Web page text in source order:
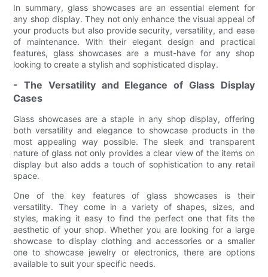
In summary, glass showcases are an essential element for
any shop display. They not only enhance the visual appeal of
your products but also provide security, versatility, and ease
of maintenance. With their elegant design and practical
features, glass showcases are a must-have for any shop
looking to create a stylish and sophisticated display.
- The Versatility and Elegance of Glass Display
Cases
Glass showcases are a staple in any shop display, offering
both versatility and elegance to showcase products in the
most appealing way possible. The sleek and transparent
nature of glass not only provides a clear view of the items on
display but also adds a touch of sophistication to any retail
space.
One of the key features of glass showcases is their
versatility. They come in a variety of shapes, sizes, and
styles, making it easy to find the perfect one that fits the
aesthetic of your shop. Whether you are looking for a large
showcase to display clothing and accessories or a smaller
one to showcase jewelry or electronics, there are options
available to suit your specific needs.